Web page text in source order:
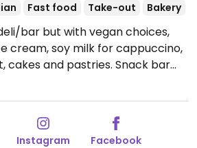
Fast food Take-out Bakery
bar but with vegan choices,
cream, soy milk for cappuccino,
cakes and pastries. Snack bar
like arancini (rice balls),
Makes everything in-house.
March 2025.
Open Mon-Thu
18:00, Sat 07:00-16:00.
Instagram Facebook